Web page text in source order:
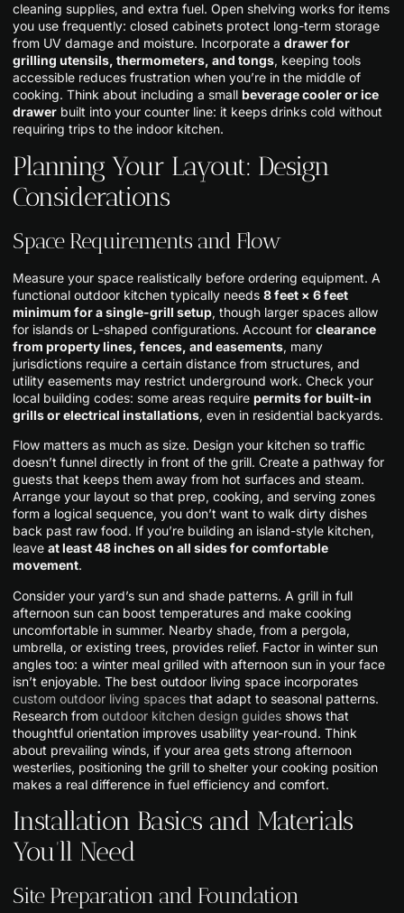
cleaning supplies, and extra fuel. Open shelving works for items
you use frequently: closed cabinets protect long-term storage
from UV damage and moisture. Incorporate a drawer for
grilling utensils, thermometers, and tongs, keeping tools
accessible reduces frustration when you’re in the middle of
cooking. Think about including a small beverage cooler or ice
drawer built into your counter line: it keeps drinks cold without
requiring trips to the indoor kitchen.
Planning Your Layout: Design
Considerations
Space Requirements and Flow
Measure your space realistically before ordering equipment. A
functional outdoor kitchen typically needs 8 feet × 6 feet
minimum for a single-grill setup, though larger spaces allow
for islands or L-shaped configurations. Account for clearance
from property lines, fences, and easements, many
jurisdictions require a certain distance from structures, and
utility easements may restrict underground work. Check your
local building codes: some areas require permits for built-in
grills or electrical installations, even in residential backyards.
Flow matters as much as size. Design your kitchen so traffic
doesn’t funnel directly in front of the grill. Create a pathway for
guests that keeps them away from hot surfaces and steam.
Arrange your layout so that prep, cooking, and serving zones
form a logical sequence, you don’t want to walk dirty dishes
back past raw food. If you’re building an island-style kitchen,
leave at least 48 inches on all sides for comfortable
movement.
Consider your yard’s sun and shade patterns. A grill in full
afternoon sun can boost temperatures and make cooking
uncomfortable in summer. Nearby shade, from a pergola,
umbrella, or existing trees, provides relief. Factor in winter sun
angles too: a winter meal grilled with afternoon sun in your face
isn’t enjoyable. The best outdoor living space incorporates
custom outdoor living spaces that adapt to seasonal patterns.
Research from outdoor kitchen design guides shows that
thoughtful orientation improves usability year-round. Think
about prevailing winds, if your area gets strong afternoon
westerlies, positioning the grill to shelter your cooking position
makes a real difference in fuel efficiency and comfort.
Installation Basics and Materials
You’ll Need
Site Preparation and Foundation